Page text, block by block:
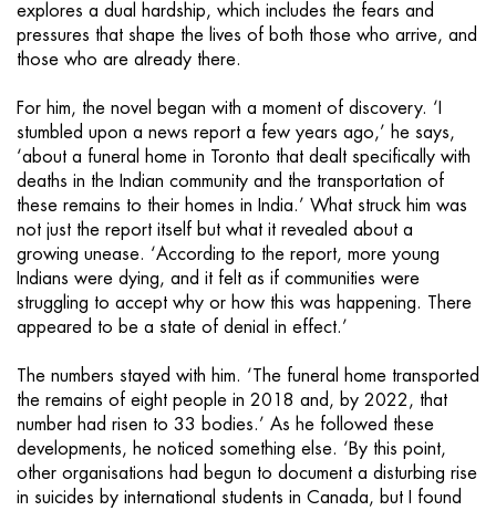
explores a dual hardship, which includes the fears and
pressures that shape the lives of both those who arrive, and
those who are already there.
For him, the novel began with a moment of discovery. ‘I
stumbled upon a news report a few years ago,’ he says,
‘about a funeral home in Toronto that dealt specifically with
deaths in the Indian community and the transportation of
these remains to their homes in India.’ What struck him was
not just the report itself but what it revealed about a
growing unease. ‘According to the report, more young
Indians were dying, and it felt as if communities were
struggling to accept why or how this was happening. There
appeared to be a state of denial in effect.’
The numbers stayed with him. ‘The funeral home transported
the remains of eight people in 2018 and, by 2022, that
number had risen to 33 bodies.’ As he followed these
developments, he noticed something else. ‘By this point,
other organisations had begun to document a disturbing rise
in suicides by international students in Canada, but I found